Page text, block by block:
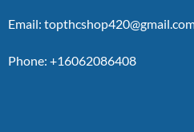
Email:
Phone: +16062086408